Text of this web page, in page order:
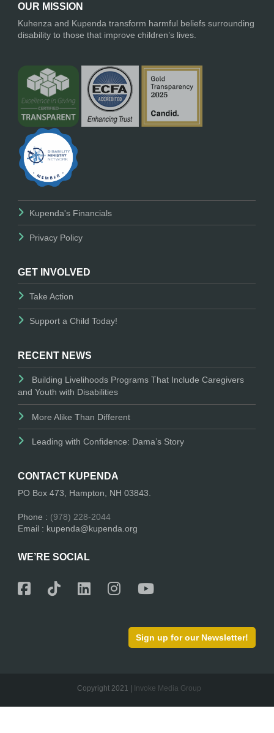
OUR MISSION
Kuhenza and Kupenda transform harmful beliefs surrounding
disability to those that improve children’s lives.
Kupenda's Financials
Privacy Policy
GET INVOLVED
Take Action
Support a Child Today!
RECENT NEWS
Building Livelihoods Programs That Include Caregivers
and Youth with Disabilities
More Alike Than Different
Leading with Confidence: Dama’s Story
CONTACT KUPENDA
PO Box 473, Hampton, NH 03843.
Phone : (978) 228-2044
Email : kupenda@kupenda.org
WE’RE SOCIAL
Sign up for our Newsletter!
Copyright 2021 | Invoke Media Group